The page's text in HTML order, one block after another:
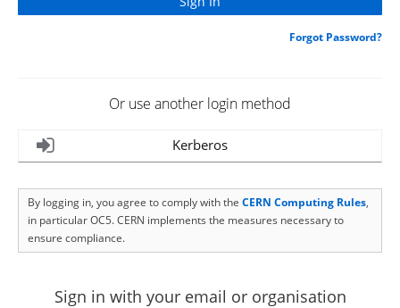
Forgot Password?
Or use another login method
Kerberos
By logging in, you agree to comply with the CERN Computing Rules,
in particular OC5. CERN implements the measures necessary to
ensure compliance.
Sign in with your email or organisation